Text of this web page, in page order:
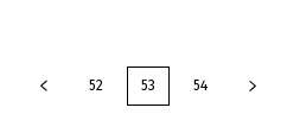
52 53 54